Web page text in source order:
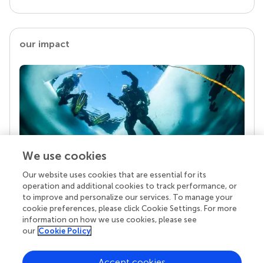
our impact
Your research is the real superpower
Behind each article we publish stands a team of
superheroes: authors, editors, and reviewers who
chose to uphold quality standards and share
knowledge openly. Read more about the impact
We use cookies
Our website uses cookies that are essential for its
operation and additional cookies to track performance, or
to improve and personalize our services. To manage your
cookie preferences, please click Cookie Settings. For more
information on how we use cookies, please see
our Cookie Policy